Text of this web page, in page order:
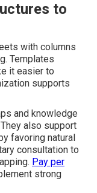
to
with columns
Templates
it easier to
supports
and knowledge
also support
favoring natural
consultation to
Pay per
strong